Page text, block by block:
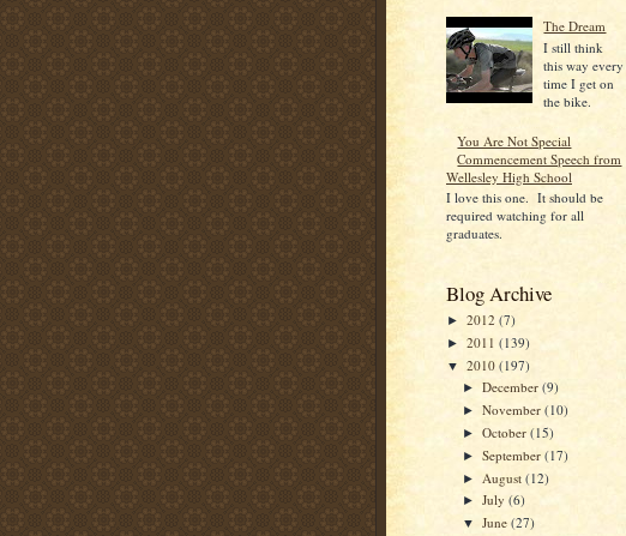
The Dream
I still think
this way every
time I get on
the bike.
You Are Not Special
Commencement Speech from
Wellesley High School
I love this one. It should be
required watching for all
graduates.
Blog Archive
► 2012 (7)
► 2011 (139)
▼ 2010 (197)
►December(9)
►November(10)
►October(15)
►September(17)
► August(12)
►July(6)
▼June(27)